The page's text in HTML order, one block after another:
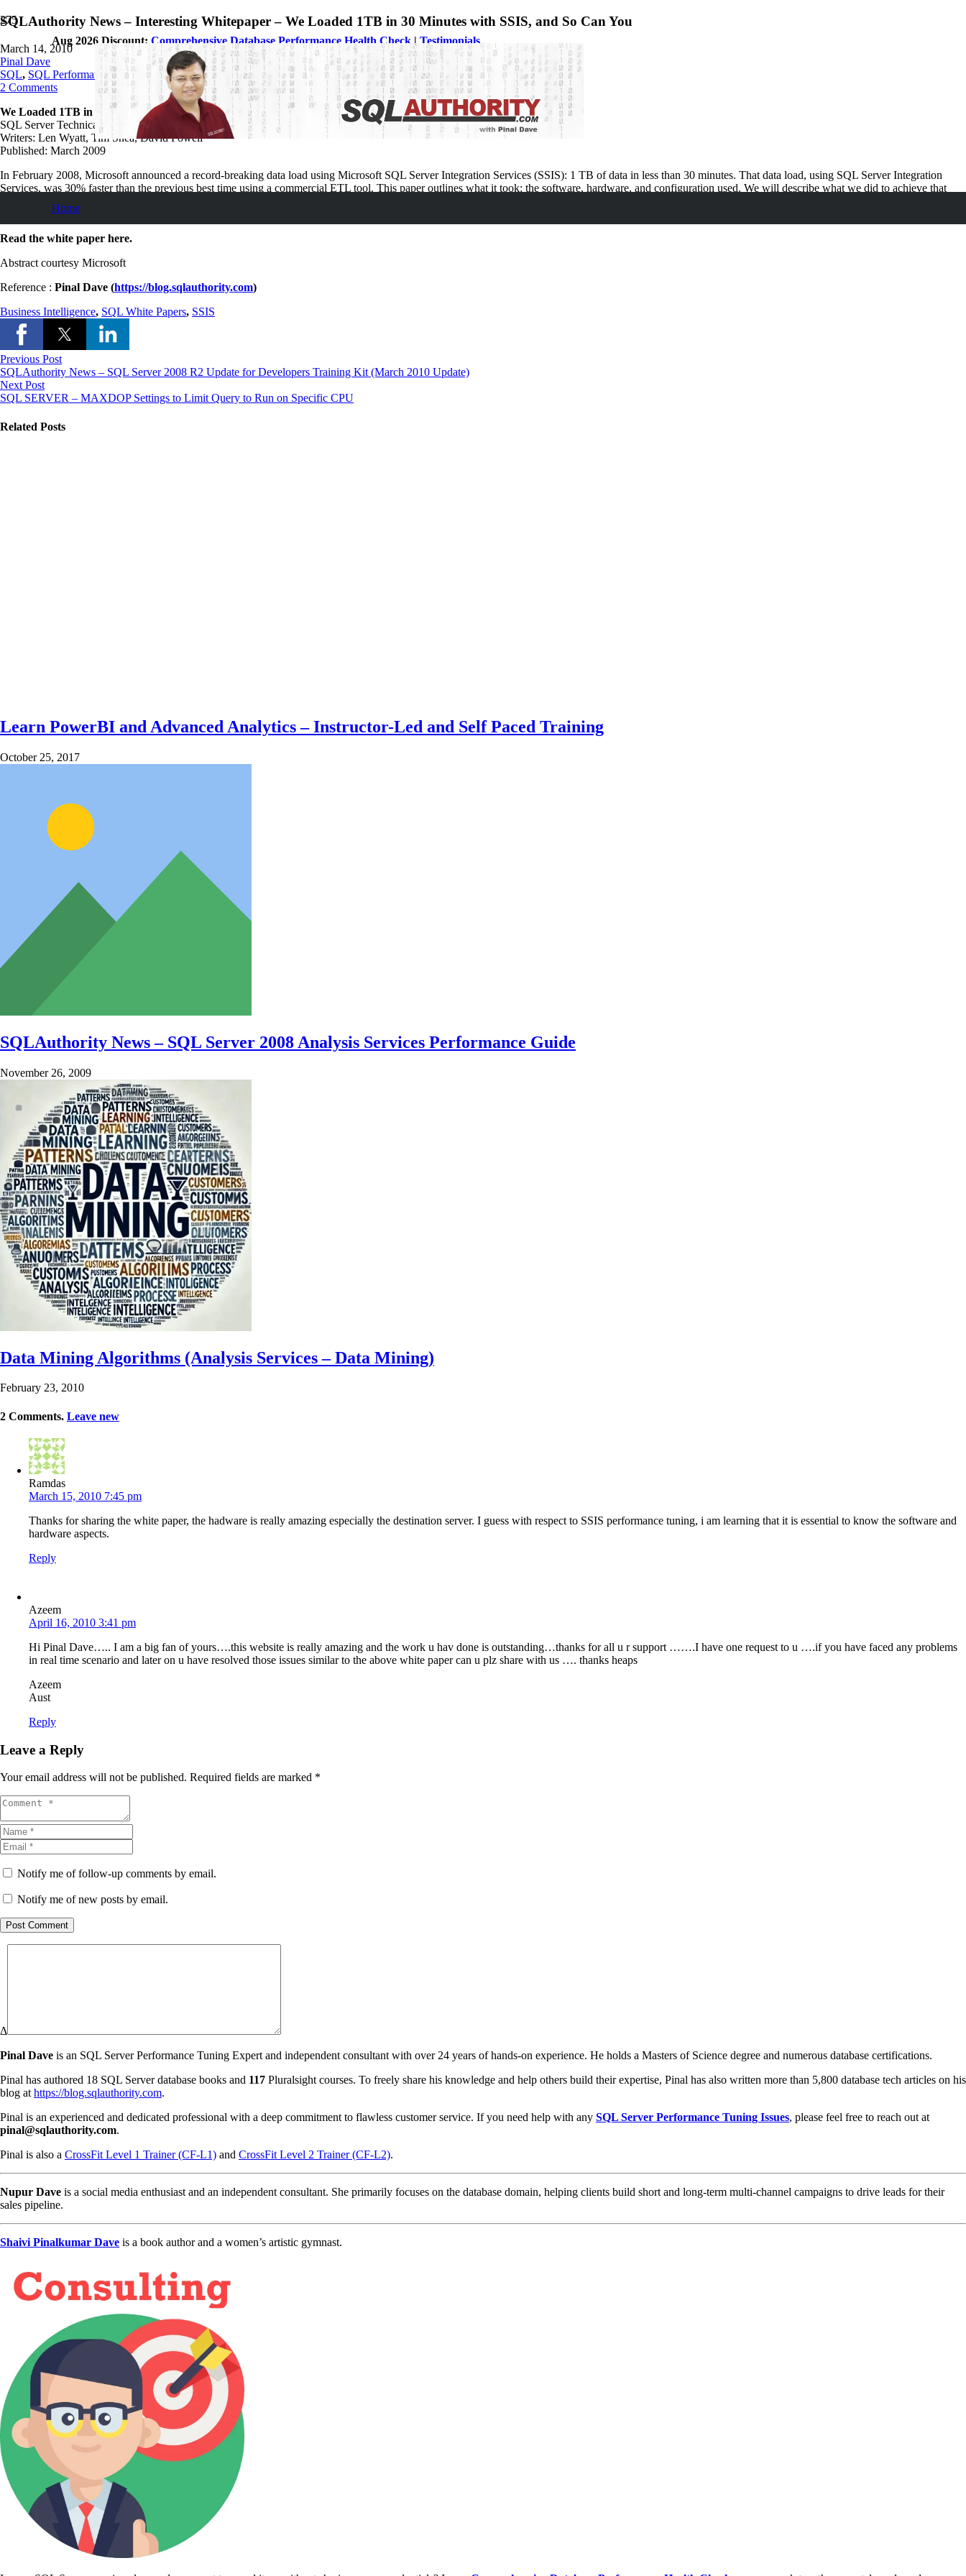
Aug 2026 Discount: Comprehensive Database Performance Health Check | Testimonials
Home
SQLAuthority News – Interesting Whitepaper – We Loaded 1TB in 30 Minutes with SSIS, and So Can You
March 14, 2010
Pinal Dave
SQL, SQL Performance ,SQL Server,SQL Tips and Tricks
SQLAuthority News
2 Comments
We Loaded 1TB in 30 Minutes with SSIS, and So Can You
SQL Server Technical Article
Writers: Len Wyatt, Tim Shea, David Powell
Published: March 2009
In February 2008, Microsoft announced a record-breaking data load using Microsoft SQL Server Integration Services (SSIS): 1 TB of data in less than 30 minutes. That data load, using SQL Server Integration
Services, was 30% faster than the previous best time using a commercial ETL tool. This paper outlines what it took: the software, hardware, and configuration used. We will describe what we did to achieve that
result, and offer suggestions for how to relate these techniques to typical scenarios. Even for customers who don’t have needs quite like this benchmark, such efforts can teach a lot about getting optimal
performance.
Read the white paper here.
Abstract courtesy Microsoft
Reference : Pinal Dave (https://blog.sqlauthority.com)
Business Intelligence, SQL White Papers, SSIS
Previous Post
SQLAuthority News – SQL Server 2008 R2 Update for Developers Training Kit (March 2010 Update)
Next Post
SQL SERVER – MAXDOP Settings to Limit Query to Run on Specific CPU
Related Posts
Learn PowerBI and Advanced Analytics – Instructor-Led and Self Paced Training
October 25, 2017
SQLAuthority News – SQL Server 2008 Analysis Services Performance Guide
November 26, 2009
Data Mining Algorithms (Analysis Services – Data Mining)
February 23, 2010
2 Comments. Leave new
Ramdas
March 15, 2010 7:45 pm
Thanks for sharing the white paper, the hadware is really amazing especially the destination server. I guess with respect to SSIS performance tuning, i am learning that it is essential to know the software and
hardware aspects.
Reply
Azeem
April 16, 2010 3:41 pm
Hi Pinal Dave….. I am a big fan of yours….this website is really amazing and the work u hav done is outstanding…thanks for all u r support …….I have one request to u ….if you have faced any problems
in real time scenario and later on u have resolved those issues similar to the above white paper can u plz share with us …. thanks heaps
Azeem
Aust
Reply
Leave a Reply
Your email address will not be published. Required fields are marked *
Notify me of follow-up comments by email.
Notify me of new posts by email.
Post Comment
Δ
Pinal Dave is an SQL Server Performance Tuning Expert and independent consultant with over 24 years of hands-on experience. He holds a Masters of Science degree and numerous database certifications.
Pinal has authored 18 SQL Server database books and 117 Pluralsight courses. To freely share his knowledge and help others build their expertise, Pinal has also written more than 5,800 database tech articles on his
blog at https://blog.sqlauthority.com.
Pinal is an experienced and dedicated professional with a deep commitment to flawless customer service. If you need help with any SQL Server Performance Tuning Issues, please feel free to reach out at
pinal@sqlauthority.com.
Pinal is also a CrossFit Level 1 Trainer (CF-L1) and CrossFit Level 2 Trainer (CF-L2).
Nupur Dave is a social media enthusiast and an independent consultant. She primarily focuses on the database domain, helping clients build short and long-term multi-channel campaigns to drive leads for their
sales pipeline.
Shaivi Pinalkumar Dave is a book author and a women’s artistic gymnast.